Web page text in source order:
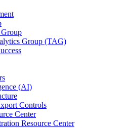
Group (TAG)
(AI)
Controls
Center
Resource Center